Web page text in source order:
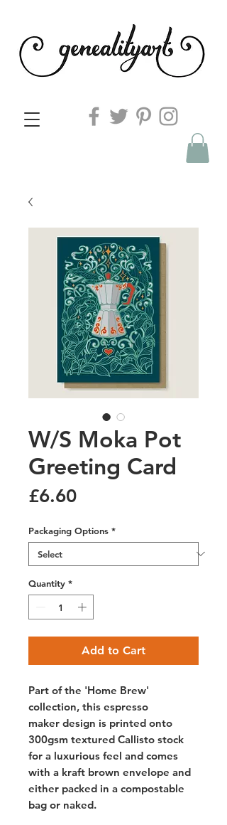
W/S Moka Pot
Greeting Card
£6.60Price
Packaging Options *
Quantity *
Add to Cart
Part of the 'Home Brew'
collection, this espresso
maker design is printed onto
300gsm textured Callisto stock
for a luxurious feel and comes
with a kraft brown envelope and
either packed in a compostable
bag or naked.